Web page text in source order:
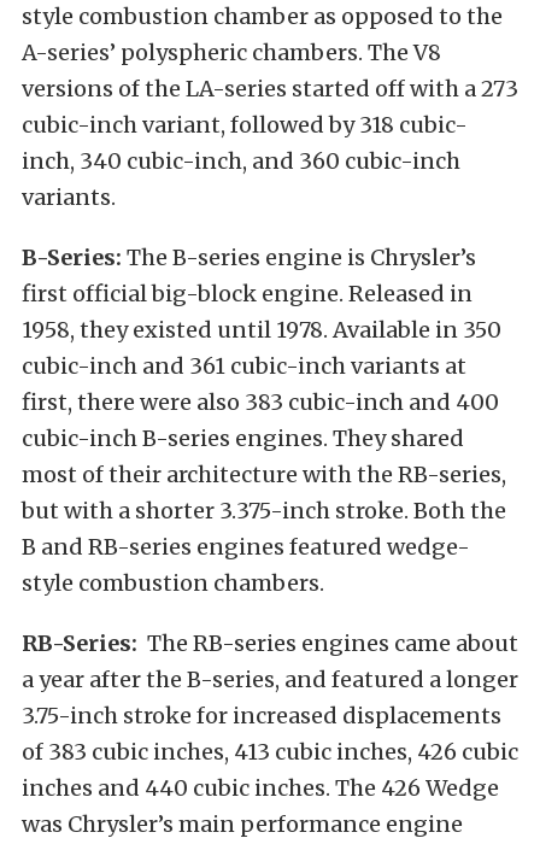
style combustion chamber as opposed to the
A-series’ polyspheric chambers. The V8
versions of the LA-series started off with a 273
cubic-inch variant, followed by 318 cubic-
inch, 340 cubic-inch, and 360 cubic-inch
variants.
B-Series: The B-series engine is Chrysler’s
first official big-block engine. Released in
1958, they existed until 1978. Available in 350
cubic-inch and 361 cubic-inch variants at
first, there were also 383 cubic-inch and 400
cubic-inch B-series engines. They shared
most of their architecture with the RB-series,
but with a shorter 3.375-inch stroke. Both the
B and RB-series engines featured wedge-
style combustion chambers.
RB-Series: The RB-series engines came about
a year after the B-series, and featured a longer
3.75-inch stroke for increased displacements
of 383 cubic inches, 413 cubic inches, 426 cubic
inches and 440 cubic inches. The 426 Wedge
was Chrysler’s main performance engine